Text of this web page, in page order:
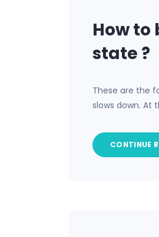
How
state ?
These are the
slows down. At
CONTINUE